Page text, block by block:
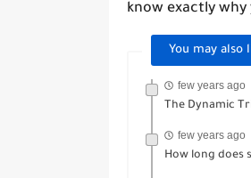
know exactly
You may also
few years ago
The Dynamic
few years ago
How long does